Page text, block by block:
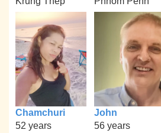
Chamchuri
52 years
John
56 years